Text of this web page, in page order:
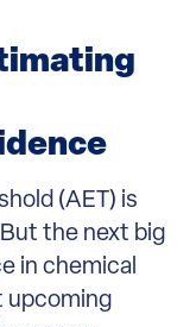
(AET) is
the next big
in chemical
upcoming